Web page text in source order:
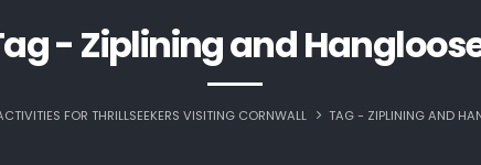
- Ziplining and
FOR THRILLSEEKERS VISITING CORNWALL TAG - ZIPLINING AND